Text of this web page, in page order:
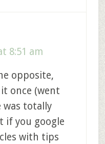
8:51 am
opposite,
once (went
was totally
if you google
with tips